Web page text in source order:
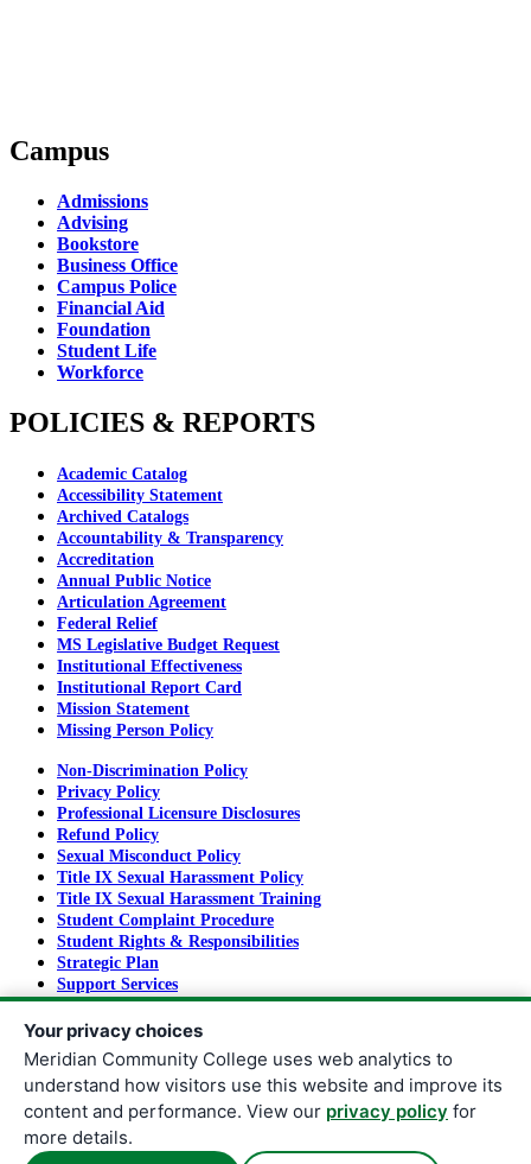
Campus
Admissions
Advising
Bookstore
Business Office
Campus Police
Financial Aid
Foundation
Student Life
Workforce
POLICIES & REPORTS
Academic Catalog
Accessibility Statement
Archived Catalogs
Accountability & Transparency
Accreditation
Annual Public Notice
Articulation Agreement
Federal Relief
MS Legislative Budget Request
Institutional Effectiveness
Institutional Report Card
Mission Statement
Missing Person Policy
Non-Discrimination Policy
Privacy Policy
Professional Licensure Disclosures
Refund Policy
Sexual Misconduct Policy
Title IX Sexual Harassment Policy
Title IX Sexual Harassment Training
Student Complaint Procedure
Student Rights & Responsibilities
Strategic Plan
Support Services
Tuition and Fees
Copyright©2026
Meridian Community College
All rights reserved.
Your privacy choices
Meridian Community College uses web analytics to
understand how visitors use this website and improve its
content and performance. View our privacy policy for
more details.